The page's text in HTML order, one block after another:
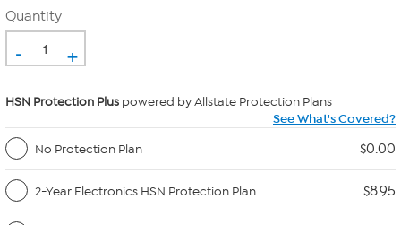
Quantity
- +
HSN Protection Plus powered by Allstate Protection Plans
See What's Covered?
No Protection Plan
$0.00
2-Year Electronics HSN Protection Plan $8.95